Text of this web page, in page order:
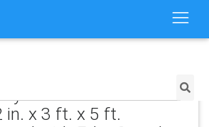
for USG Durock
in. x 3 ft. x 5 ft.